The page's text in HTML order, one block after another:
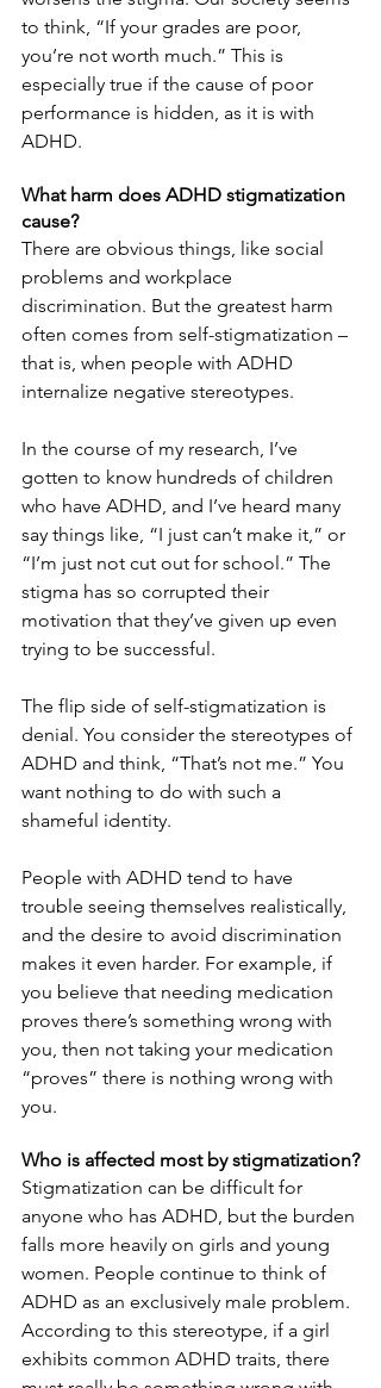
to think, “If your grades are poor,
you’re not worth much.” This is
especially true if the cause of poor
performance is hidden, as it is with
ADHD.
What harm does ADHD stigmatization
cause?
There are obvious things, like social
problems and workplace
discrimination. But the greatest harm
often comes from self-stigmatization –
that is, when people with ADHD
internalize negative stereotypes.
In the course of my research, I’ve
gotten to know hundreds of children
who have ADHD, and I’ve heard many
say things like, “I just can’t make it,” or
“I’m just not cut out for school.” The
stigma has so corrupted their
motivation that they’ve given up even
trying to be successful.
The flip side of self-stigmatization is
denial. You consider the stereotypes of
ADHD and think, “That’s not me.” You
want nothing to do with such a
shameful identity.
People with ADHD tend to have
trouble seeing themselves realistically,
and the desire to avoid discrimination
makes it even harder. For example, if
you believe that needing medication
proves there’s something wrong with
you, then not taking your medication
“proves” there is nothing wrong with
you.
Who is affected most by stigmatization?
Stigmatization can be difficult for
anyone who has ADHD, but the burden
falls more heavily on girls and young
women. People continue to think of
ADHD as an exclusively male problem.
According to this stereotype, if a girl
exhibits common ADHD traits, there